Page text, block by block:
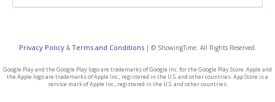
Privacy Policy& Terms and Conditions| © ShowingTime. All Rights Reserved.
Google Play and the Google Play logo are trademarks of Google Inc. for the Google Play Store. Apple and
the Apple logo are trademarks of Apple Inc., registered in the U.S. and other countries. App Store is a
service mark of Apple Inc., registered in the U.S. and other countries.